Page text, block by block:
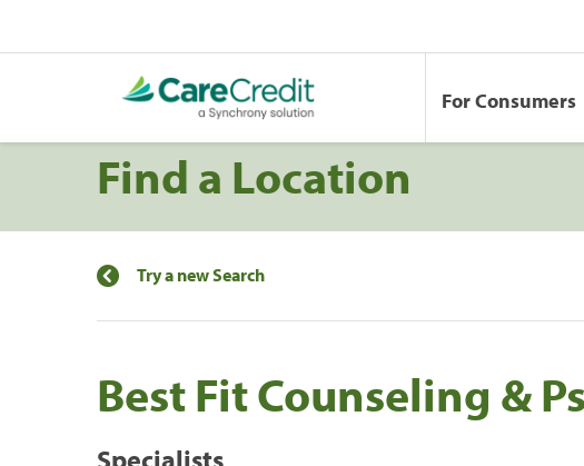
For Consumers
Find a Location
Try a new Search
Best Fit Counseling &
Specialists